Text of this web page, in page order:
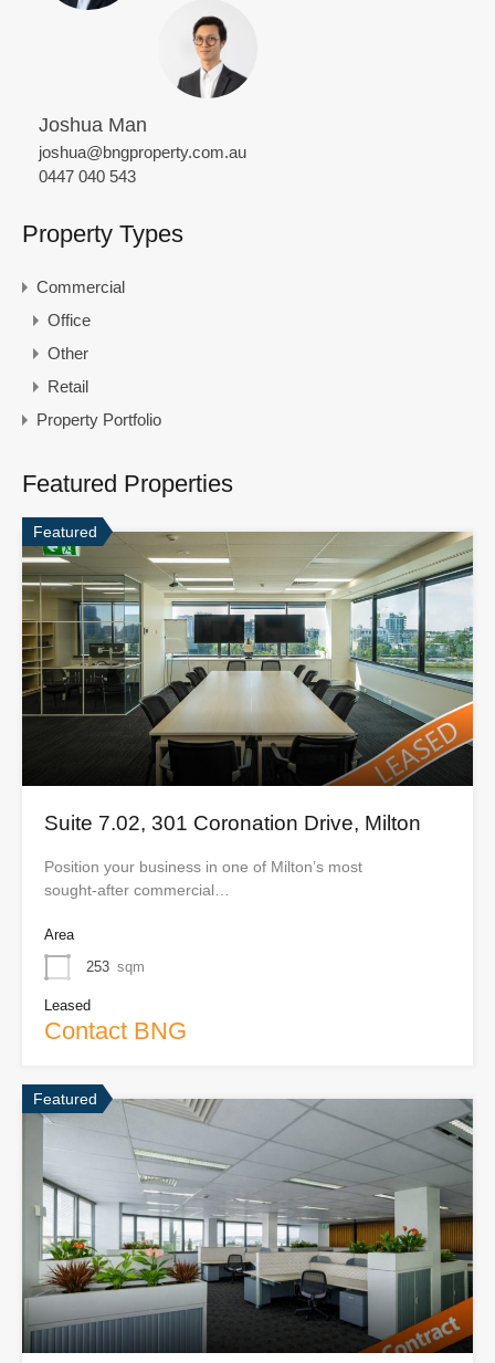
Joshua Man
joshua@bngproperty.com.au
0447 040 543
Property Types
Commercial
Office
Other
Retail
Property Portfolio
Featured Properties
Featured
Suite 7.02, 301 Coronation Drive, Milton
Position your business in one of Milton’s most
sought‑after commercial…
Area
253 sqm
Leased
Contact BNG
Featured